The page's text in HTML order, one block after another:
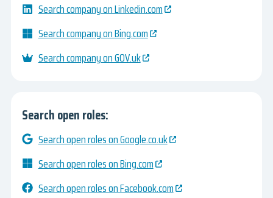
Search company on Linkedin.com
Search company on Bing.com
Search company on GOV.uk
Search open roles:
Search open roles on Google.co.uk
Search open roles on Bing.com
Search open roles on Facebook.com